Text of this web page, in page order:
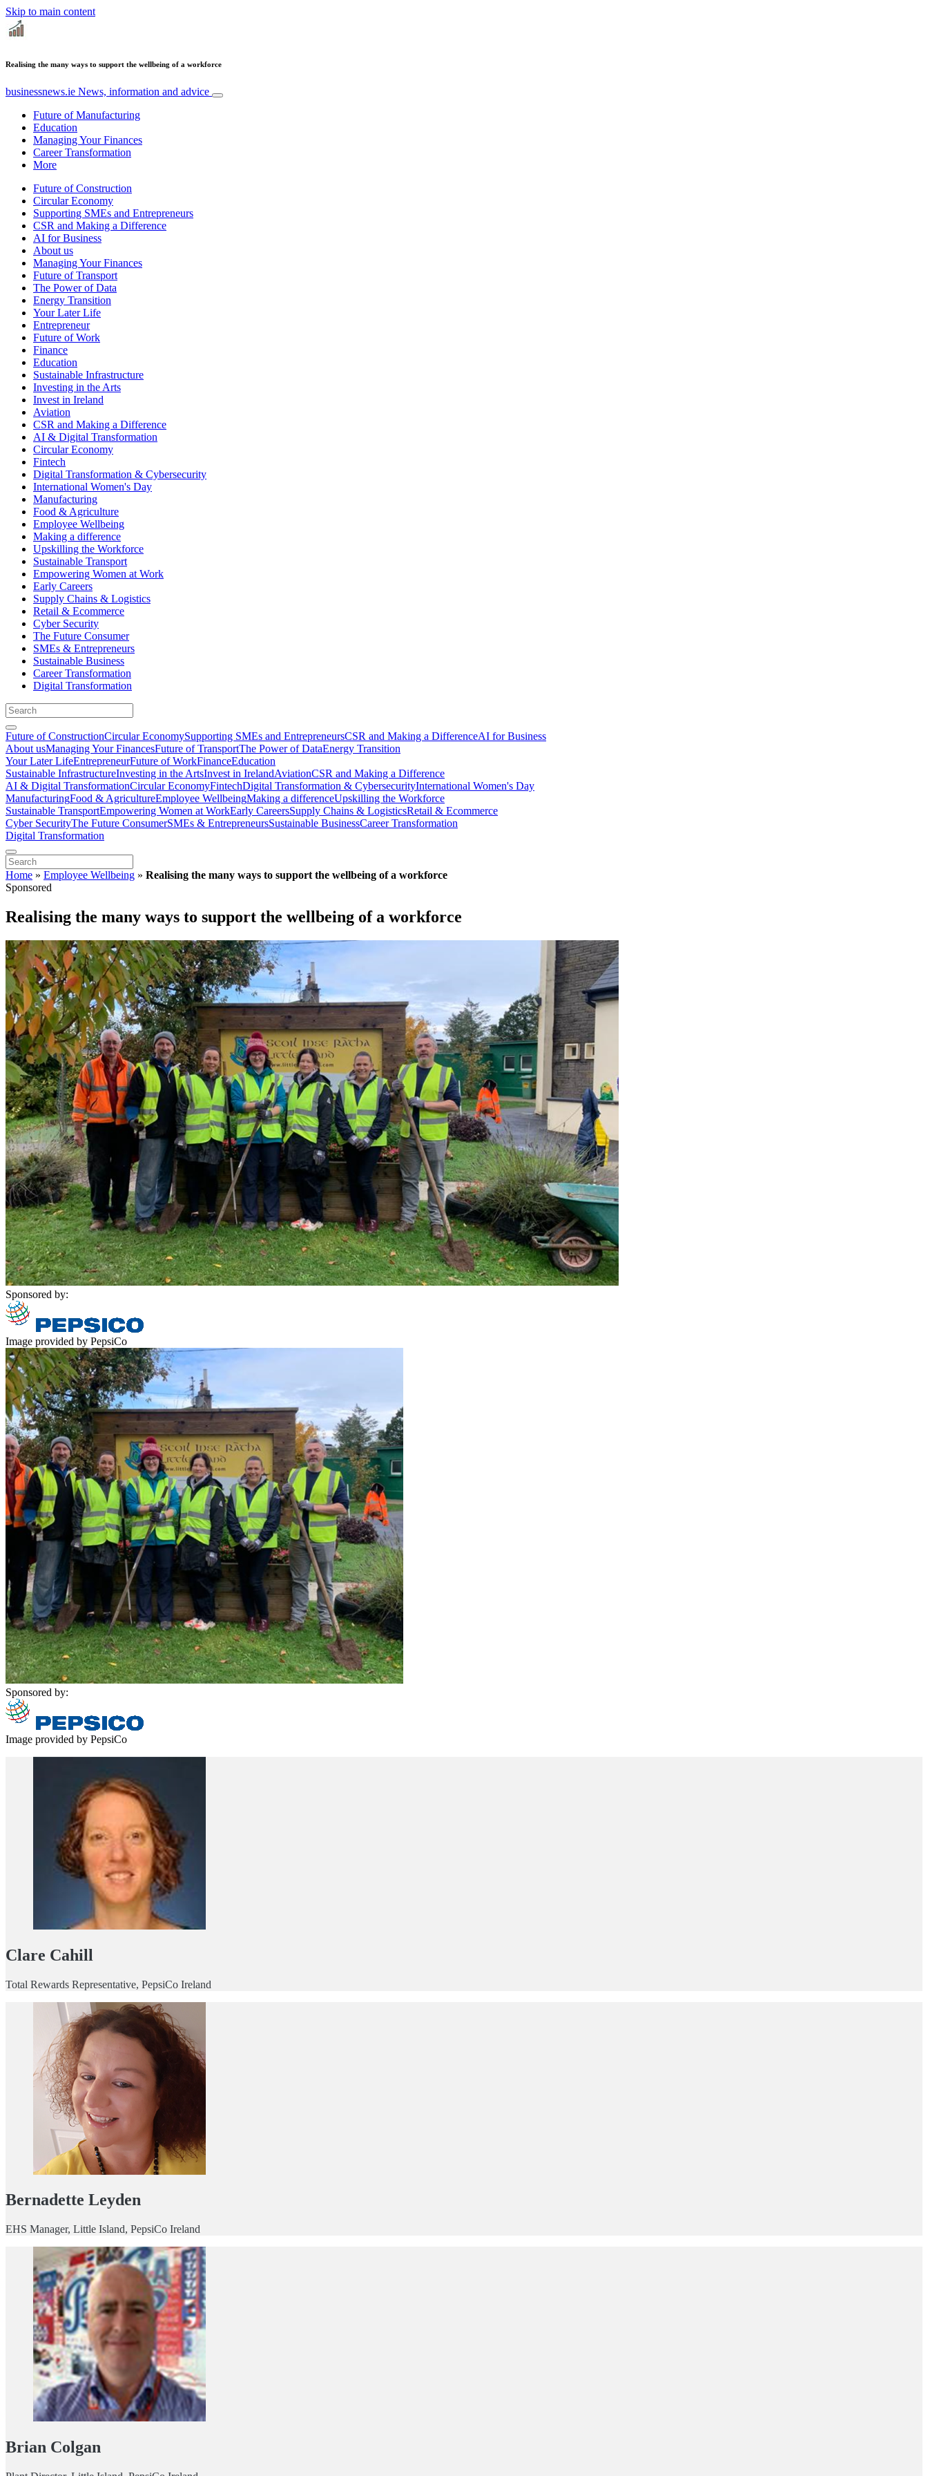
Skip to main content
Realising the many ways to support the wellbeing of a workforce
businessnews.ie News, information and advice
Future of Manufacturing
Education
Managing Your Finances
Career Transformation
More
Future of Construction
Circular Economy
Supporting SMEs and Entrepreneurs
CSR and Making a Difference
AI for Business
About us
Managing Your Finances
Future of Transport
The Power of Data
Energy Transition
Your Later Life
Entrepreneur
Future of Work
Finance
Education
Sustainable Infrastructure
Investing in the Arts
Invest in Ireland
Aviation
CSR and Making a Difference
AI & Digital Transformation
Circular Economy
Fintech
Digital Transformation & Cybersecurity
International Women's Day
Manufacturing
Food & Agriculture
Employee Wellbeing
Making a difference
Upskilling the Workforce
Sustainable Transport
Empowering Women at Work
Early Careers
Supply Chains & Logistics
Retail & Ecommerce
Cyber Security
The Future Consumer
SMEs & Entrepreneurs
Sustainable Business
Career Transformation
Digital Transformation
Future of ConstructionCircular EconomySupporting SMEs and EntrepreneursCSR and Making a DifferenceAI for Business
About usManaging Your FinancesFuture of TransportThe Power of DataEnergy Transition
Your Later LifeEntrepreneurFuture of WorkFinanceEducation
Sustainable InfrastructureInvesting in the ArtsInvest in IrelandAviationCSR and Making a Difference
AI & Digital TransformationCircular EconomyFintechDigital Transformation & CybersecurityInternational Women's Day
ManufacturingFood & AgricultureEmployee WellbeingMaking a differenceUpskilling the Workforce
Sustainable TransportEmpowering Women at WorkEarly CareersSupply Chains & LogisticsRetail & Ecommerce
Cyber SecurityThe Future ConsumerSMEs & EntrepreneursSustainable BusinessCareer Transformation
Digital Transformation
Home » Employee Wellbeing » Realising the many ways to support the wellbeing of a workforce
Sponsored
Realising the many ways to support the wellbeing of a workforce
Sponsored by:
Image provided by PepsiCo
Sponsored by:
Image provided by PepsiCo
Clare Cahill
Total Rewards Representative, PepsiCo Ireland
Bernadette Leyden
EHS Manager, Little Island, PepsiCo Ireland
Brian Colgan